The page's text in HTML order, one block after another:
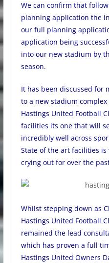
We can confirm that
planning application the
our full planning
application being
into our new stadium by
season.
It has been discussed for
to a new stadium
Hastings United Football
facilities its one that will
incredibly well across
State of the art facilities
crying out for over the
Whilst stepping down as
Hastings United Football
remained the lead
which has proven a full
Hastings United Owners